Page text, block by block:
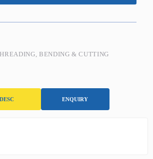
BENDING & CUTTING
DESC ENQUIRY